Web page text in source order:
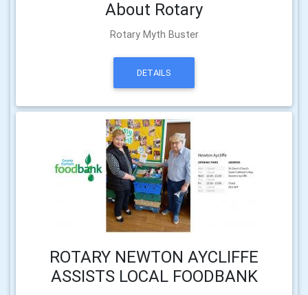
About Rotary
Rotary Myth Buster
DETAILS
ROTARY NEWTON AYCLIFFE
ASSISTS LOCAL FOODBANK